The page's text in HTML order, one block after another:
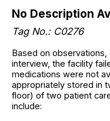
No Description
Tag No.: C0276
Based on
interview, the facility
medications were not
appropriately stored in
floor) of two patient
include: